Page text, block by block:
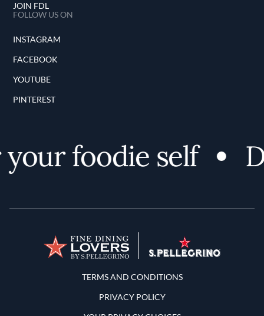
JOIN FDL
FOLLOW US ON
INSTAGRAM
FACEBOOK
YOUTUBE
PINTEREST
foodie self
Terms and Conditions
TERMS AND CONDITIONS
PRIVACY POLICY